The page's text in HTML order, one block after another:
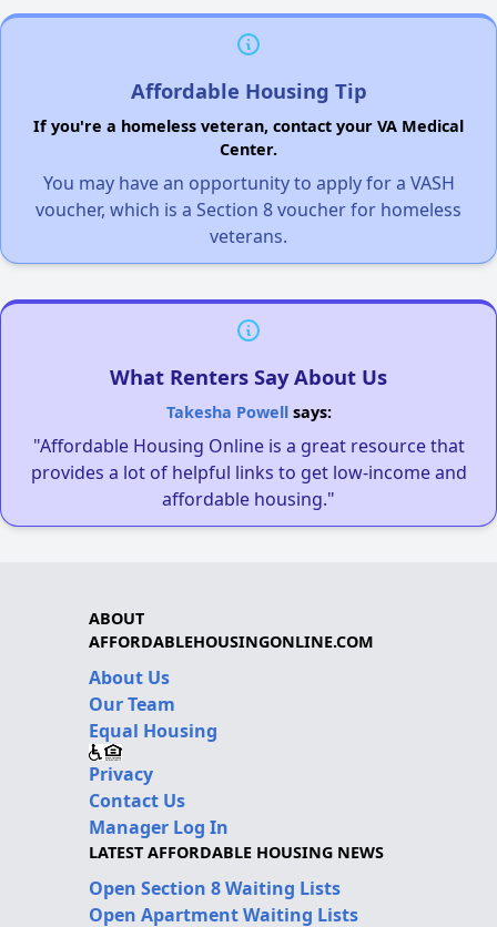
Affordable Housing Tip
If you're a homeless veteran, contact your VA Medical
Center.
You may have an opportunity to apply for a VASH
voucher, which is a Section 8 voucher for homeless
veterans.
What Renters Say About Us
Takesha Powellsays:
"Affordable Housing Online is a great resource that
provides a lot of helpful links to get low-income and
affordable housing."
ABOUT
AFFORDABLEHOUSINGONLINE.COM
About Us
Our Team
Equal Housing
Privacy
Contact Us
Manager Log In
LATEST AFFORDABLE HOUSING NEWS
Open Section 8 Waiting Lists
Open Apartment Waiting Lists